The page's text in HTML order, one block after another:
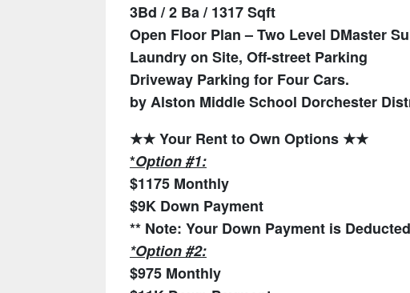
3Bd / 2 Ba / 1317 Sqft
Open Floor Plan – Two Level DMaster
Laundry on Site, Off-street Parking
Driveway Parking for Four Cars.
by Alston Middle School Dorchester
★★ Your Rent to Own Options ★★
*Option #1:
$1175 Monthly
$9K Down Payment
** Note: Your Down Payment is
*Option #2:
$975 Monthly